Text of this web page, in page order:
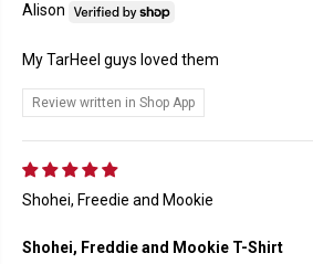
Alison
My TarHeel guys loved them
Review written in Shop App
Shohei, Freedie and Mookie
Shohei, Freddie and Mookie T-Shirt